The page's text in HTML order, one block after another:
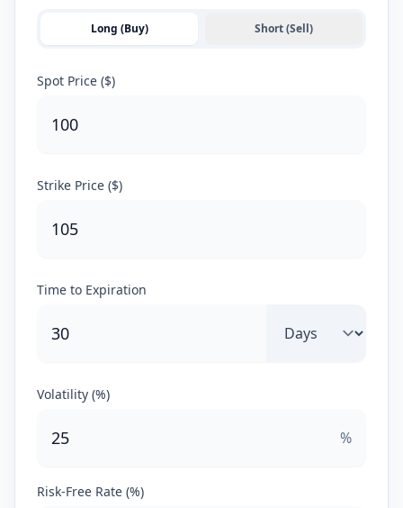
Long (Buy) Short (Sell)
Spot Price ($)
Strike Price ($)
Time to Expiration
Volatility (%)
%
Risk-Free Rate (%)